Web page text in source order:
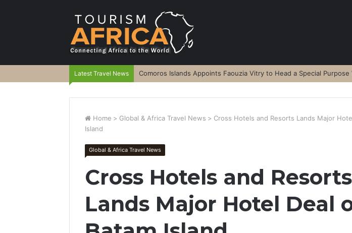
Latest Travel News Comoros Islands Appoints Faouzia Vitry to Head a Special Purpose
Home > Global & Africa Travel News > Cross Hotels and Resorts Lands Major
Island
Global & Africa Travel News
Cross Hotels and Resorts
Lands Major Hotel Deal